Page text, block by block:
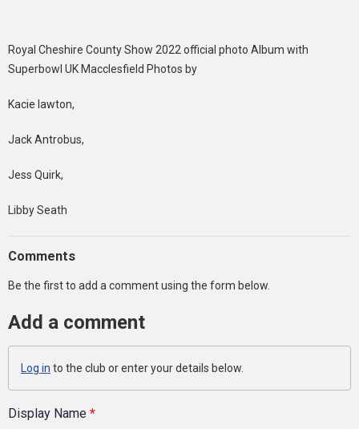
Royal Cheshire County Show 2022 official photo Album with
Superbowl UK Macclesfield Photos by
Kacie lawton,
Jack Antrobus,
Jess Quirk,
Libby Seath
Comments
Be the first to add a comment using the form below.
Add a comment
Log in to the club or enter your details below.
Display Name *